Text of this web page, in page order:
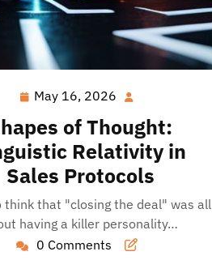
May 16, 2026 May
2026
of Thought:
Relativity in
Sales Protocols
think that "closing the deal" was all
having a killer personality…
0 Comments